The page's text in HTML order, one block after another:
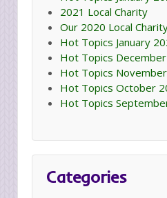
2021 Local Charity
Our 2020 Local
Hot Topics January
Hot Topics
Hot Topics
Hot Topics October
Hot Topics
Categories